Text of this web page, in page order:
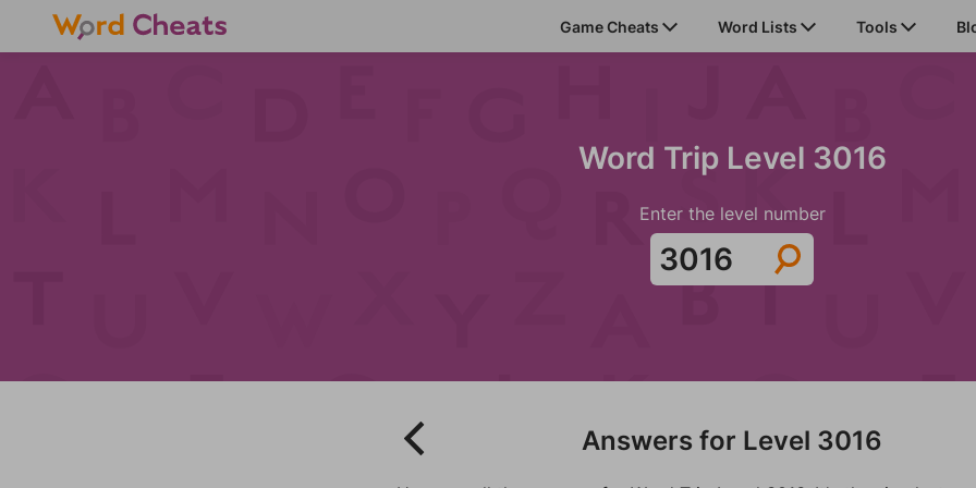
Game Cheats Word Lists Tools
Word Trip Level 3016
Enter the level number
Answers for Level 3016